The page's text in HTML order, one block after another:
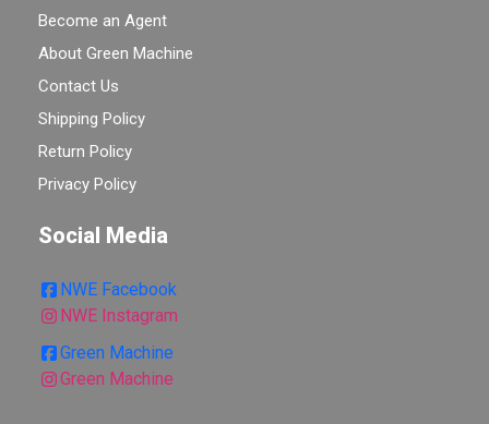
Become an Agent
About Green Machine
Contact Us
Shipping Policy
Return Policy
Privacy Policy
Social Media
NWE Facebook
NWE Instagram
Green Machine
Green Machine